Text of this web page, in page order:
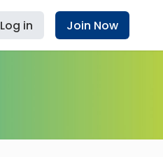
Log in Join Now